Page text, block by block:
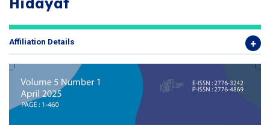
Affiliation Details